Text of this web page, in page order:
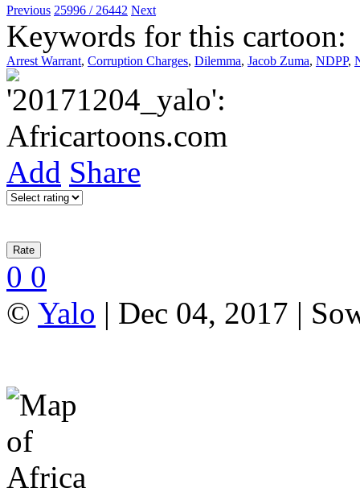
Previous 25996 / 26442 Next
Keywords for this cartoon:
Arrest Warrant, Corruption Charges, Dilemma, Jacob Zuma, NDPP,
Add Share
0 0
© Yalo | Dec 04, 2017 |